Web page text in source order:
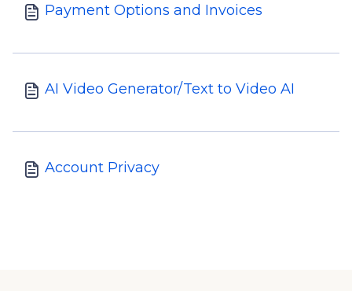
Payment Options and Invoices
AI Video Generator/Text to Video AI
Account Privacy